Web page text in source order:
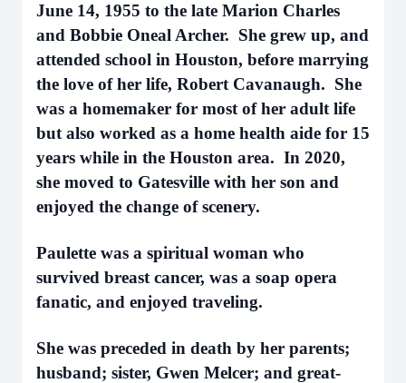
June 14, 1955 to the late Marion Charles
and Bobbie Oneal Archer. She grew up, and
attended school in Houston, before marrying
the love of her life, Robert Cavanaugh. She
was a homemaker for most of her adult life
but also worked as a home health aide for 15
years while in the Houston area. In 2020,
she moved to Gatesville with her son and
enjoyed the change of scenery.
Paulette was a spiritual woman who
survived breast cancer, was a soap opera
fanatic, and enjoyed traveling.
She was preceded in death by her parents;
husband; sister, Gwen Melcer; and great-